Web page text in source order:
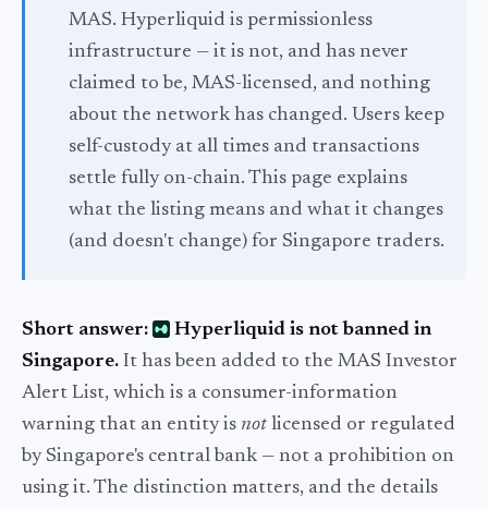
MAS. Hyperliquid is permissionless
infrastructure — it is not, and has never
claimed to be, MAS-licensed, and nothing
about the network has changed. Users keep
self-custody at all times and transactions
settle fully on-chain. This page explains
what the listing means and what it changes
(and doesn't change) for Singapore traders.
Short answer:
Hyperliquid is not banned in
Singapore. It has been added to the MAS Investor
Alert List, which is a consumer-information
warning that an entity is not licensed or regulated
by Singapore's central bank — not a prohibition on
using it. The distinction matters, and the details